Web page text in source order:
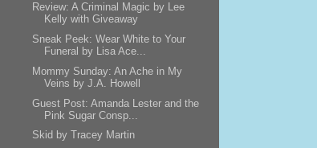
Review: A Criminal Magic by Lee
Kelly with Giveaway
Sneak Peek: Wear White to Your
Funeral by Lisa Ace...
Mommy Sunday: An Ache in My
Veins by J.A. Howell
Guest Post: Amanda Lester and the
Pink Sugar Consp...
Skid by Tracey Martin